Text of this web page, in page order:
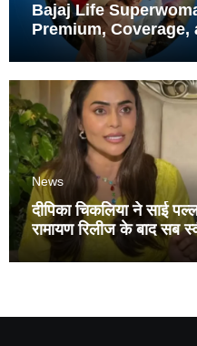
Bajaj Life
Premium,
News
दीपिका चिकलिया ने साई
रामायण रिलीज के बाद सब